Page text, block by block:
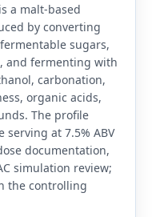
a malt-based
by converting
sugars,
and fermenting with
carbonation,
organic acids,
The profile
serving at 7.5% ABV
documentation,
simulation review;
the controlling